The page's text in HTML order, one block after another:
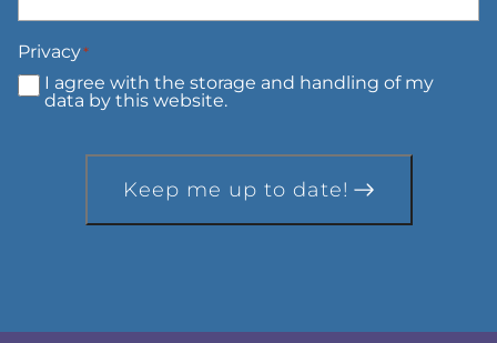
Privacy*
I agree with the storage and handling of my
data by this website.
Keep me up to date!